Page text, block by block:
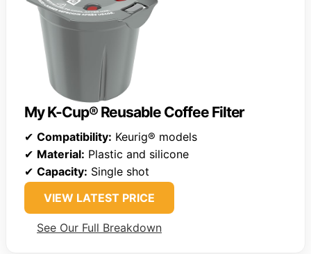
My K-Cup® Reusable Coffee Filter
✔ Compatibility: Keurig® models
✔ Material: Plastic and silicone
✔ Capacity: Single shot
VIEW LATEST PRICE
See Our Full Breakdown